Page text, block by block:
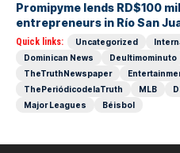
Promipyme lends RD$100
entrepreneurs in Río San
Quick links: Uncategorized
Dominican News
Deultimominuto
TheTruthNewspaper
ThePeriódicodelaTruth
MLB
Major Leagues
Béisbol